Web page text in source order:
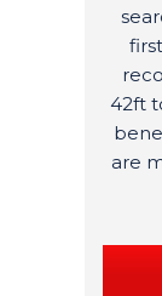
42ft
are